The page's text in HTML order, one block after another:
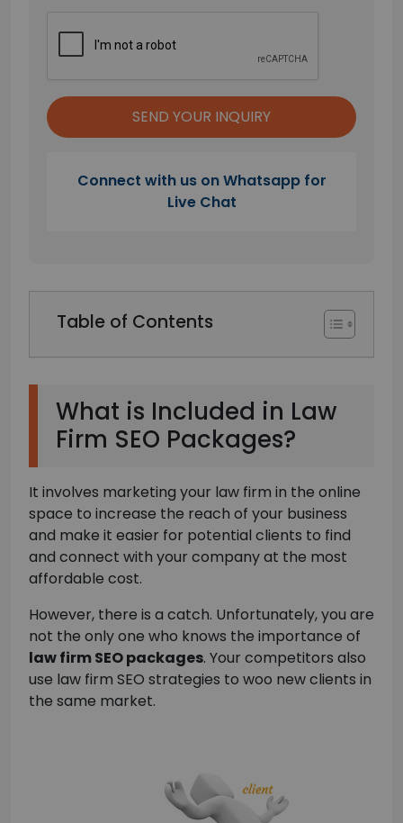
Connect with us on Whatsapp for
Live Chat
Table of Contents
What is Included in Law
Firm SEO Packages?
It involves marketing your law firm in the online
space to increase the reach of your business
and make it easier for potential clients to find
and connect with your company at the most
affordable cost.
However, there is a catch. Unfortunately, you are
not the only one who knows the importance of
law firm SEO packages. Your competitors also
use law firm SEO strategies to woo new clients in
the same market.